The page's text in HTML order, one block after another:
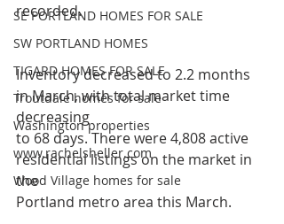
SE PORTLAND HOMES FOR SALE
SW PORTLAND HOMES
TIGARD HOMES FOR SALE
Troutdale homes for sale
Washington properties
www.rachelsheller.com
Wood Village homes for sale
recorded.
Inventory decreased to 2.2 months
in March, with total market time
decreasing
to 68 days. There were 4,808 active
residential listings on the market in
the
Portland metro area this March.